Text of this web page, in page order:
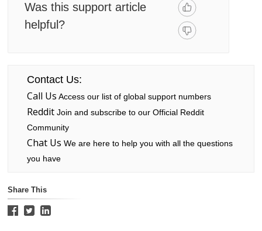
Was this support article
helpful?
Contact Us:
Call Us Access our list of global support numbers
RedditJoin and subscribe to our Official Reddit
Community
Chat Us We are here to help you with all the questions
you have
Share This